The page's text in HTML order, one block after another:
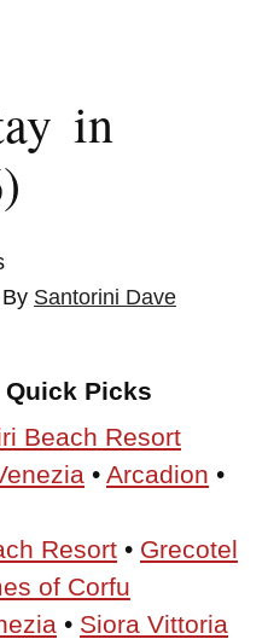
in
Santorini Dave
Picks
Beach Resort
• Arcadion •
Resort • Grecotel
of Corfu
• Siora Vittoria